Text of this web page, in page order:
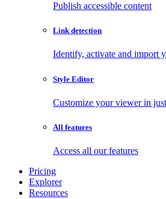
Publish accessible content
Link detection
Identify, activate and import
Style Editor
Customize your viewer in
All features
Access all our features
Pricing
Explorer
Resources